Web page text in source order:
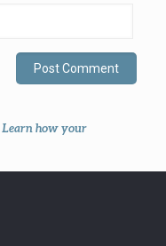
Learn how your